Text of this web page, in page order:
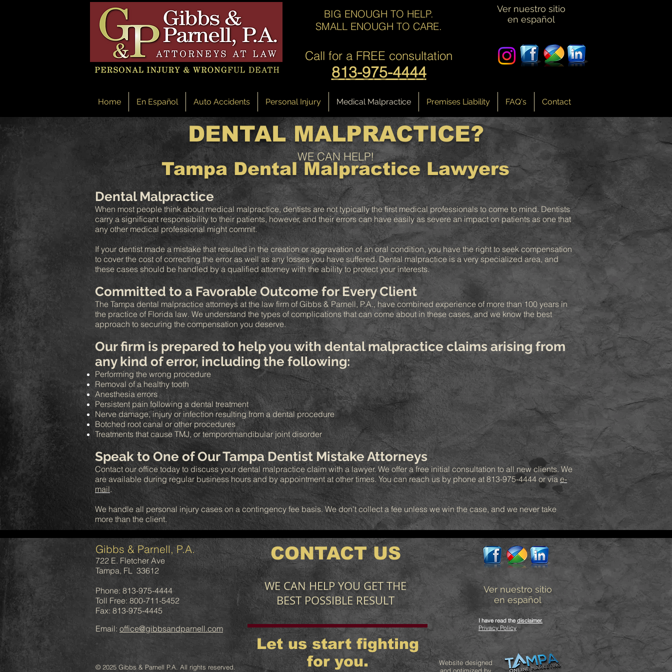
BIG ENOUGH TO HELP.
SMALL ENOUGH TO CARE.
Call for a FREE consultation
813-975-4444
Ver nuestro sitio
en español
Home En Español Auto Accidents Personal Injury Medical Malpractice Premises Liability FAQ's Contact
DENTAL MALPRACTICE?
WE CAN HELP!
Tampa Dental Malpractice Lawyers
Dental Malpractice
When most people think about medical malpractice, dentists are not typically the first medical professionals to come to mind. Dentists
carry a significant responsibility to their patients, however, and their errors can have easily as severe an impact on patients as one that
any other medical professional might commit.
If your dentist made a mistake that resulted in the creation or aggravation of an oral condition, you have the right to seek compensation
to cover the cost of correcting the error as well as any losses you have suffered. Dental malpractice is a very specialized area, and
these cases should be handled by a qualified attorney with the ability to protect your interests.
Committed to a Favorable Outcome for Every Client
The Tampa dental malpractice attorneys at the law firm of Gibbs & Parnell, P.A., have combined experience of more than 100 years in
the practice of Florida law. We understand the types of complications that can come about in these cases, and we know the best
approach to securing the compensation you deserve.
Our firm is prepared to help you with dental malpractice claims arising from
any kind of error, including the following:
Performing the wrong procedure
Removal of a healthy tooth
Anesthesia errors
Persistent pain following a dental treatment
Nerve damage, injury or infection resulting from a dental procedure
Botched root canal or other procedures
Treatments that cause TMJ, or temporomandibular joint disorder
Speak to One of Our Tampa Dentist Mistake Attorneys
Contact our office today to discuss your dental malpractice claim with a lawyer. We offer a free initial consultation to all new clients. We
are available during regular business hours and by appointment at other times. You can reach us by phone at 813-975-4444 or via e-
mail.
We handle all personal injury cases on a contingency fee basis. We don't collect a fee unless we win the case, and we never take
more than the client.
CONTACT US
WE CAN HELP YOU GET THE
BEST POSSIBLE RESULT
Gibbs & Parnell, P.A.
722 E. Fletcher Ave
Tampa, FL 33612
Phone: 813-975-4444
Toll Free: 800-711-5452
Fax: 813-975-4445
Email: office@gibbsandparnell.com
Ver nuestro sitio
en español
I have read thedisclaimer.
Privacy Policy
© 2025 Gibbs & Parnell P.A. All rights reserved.
Let us start fighting
for you.
Website designed